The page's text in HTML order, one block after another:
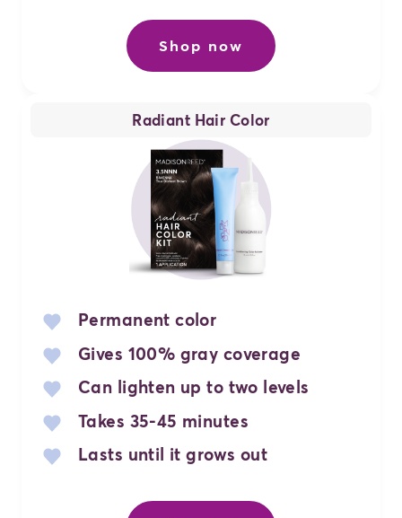
Shop now
Radiant Hair Color
Permanent color
Gives 100% gray coverage
Can lighten up to two levels
Takes 35-45 minutes
Lasts until it grows out